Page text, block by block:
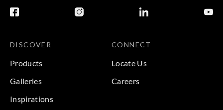
DISCOVER
Products
Galleries
Inspirations
CONNECT
Locate Us
Careers